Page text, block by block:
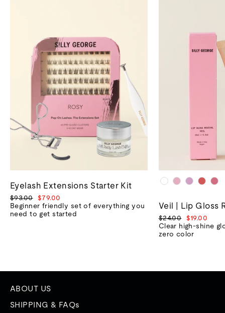
Eyelash Extensions Starter Kit
Regular
price
$93.00
Sale
price
$79.00
Beginner friendly set of everything you
need to get started
Veil | Lip Gloss
Regular
price
$24.00
Sale
price
$19.00
Clear high-shine
zero color
ABOUT US
SHIPPING & FAQs